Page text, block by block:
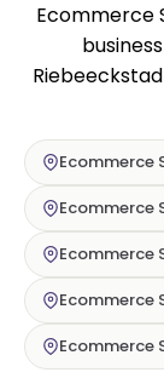
Ecommerce
Ecommerce
Ecommerce
Ecommerce
Ecommerce
Ecommerce